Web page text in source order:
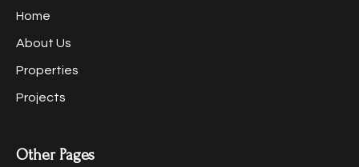
Home
About Us
Properties
Projects
Other Pages